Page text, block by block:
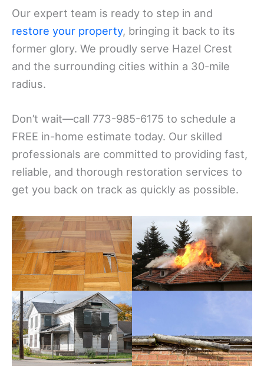
Our expert team is ready to step in and
restore your property, bringing it back to its
former glory. We proudly serve Hazel Crest
and the surrounding cities within a 30-mile
radius.
Don’t wait—call 773-985-6175 to schedule a
FREE in-home estimate today. Our skilled
professionals are committed to providing fast,
reliable, and thorough restoration services to
get you back on track as quickly as possible.